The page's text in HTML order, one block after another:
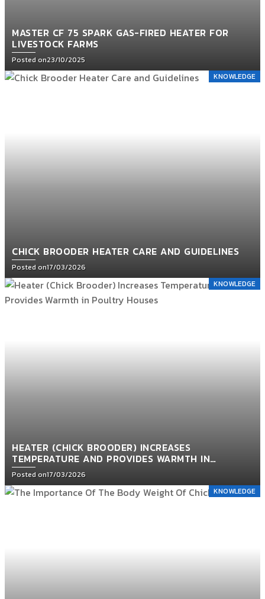
MASTER CF 75 SPARK GAS-FIRED HEATER FOR
LIVESTOCK FARMS
Posted on23/10/2025
KNOWLEDGE
CHICK BROODER HEATER CARE AND GUIDELINES
Posted on17/03/2026
KNOWLEDGE
HEATER (CHICK BROODER) INCREASES
TEMPERATURE AND PROVIDES WARMTH IN
POULTRY HOUSES
Posted on17/03/2026
KNOWLEDGE